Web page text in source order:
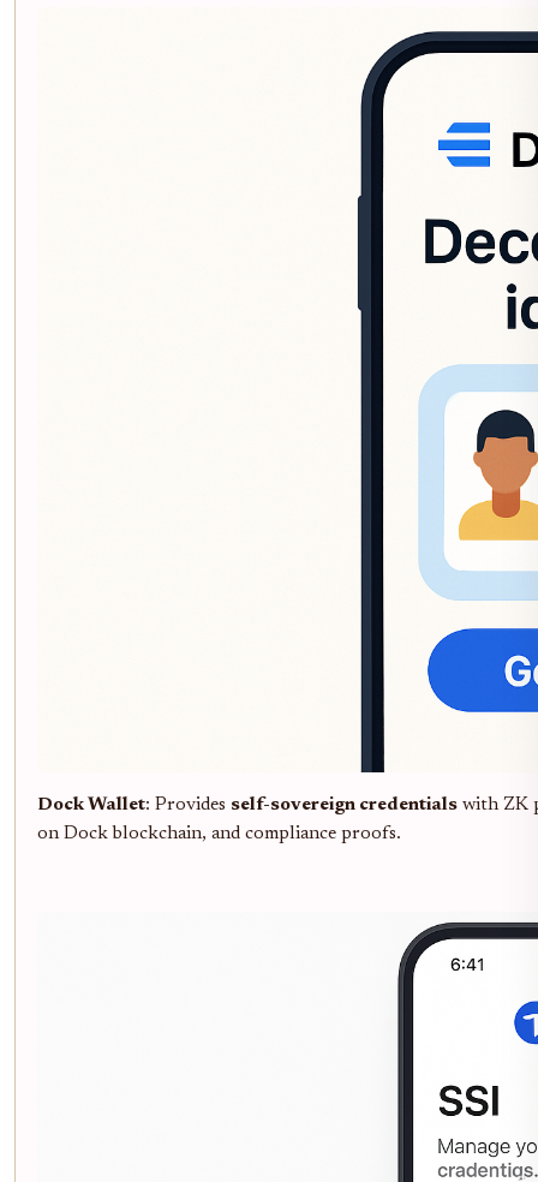
Dock Wallet: Provides self-sovereign credentials with ZK
on Dock blockchain, and compliance proofs.